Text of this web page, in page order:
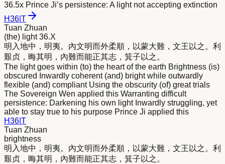
36.5x Prince Ji’s persistence: A light not accepting extinction
H36 T
Tuan Zhuan
(the) light 36.X
明 入地中， 明夷。內文明而外柔順，以蒙大難，文王以之。利
艱贞，晦其明 ，內難而能正其志，箕子以之。
The light goes within (to) the heart of the earth Brightness (is)
obscured Inwardly coherent (and) bright while outwardly
flexible (and) compliant Using the obscurity (of) great trials
The Sovereign Wen applied this Warranting difficult
persistence: Darkening his own light Inwardly struggling, yet
able to stay true to his purpose Prince Ji applied this
H36 T
Tuan Zhuan
brightness
明 入地中， 明夷。內文明而外柔順，以蒙大難，文王以之。利
艱贞，晦其明 ，內難而能正其志，箕子以之。